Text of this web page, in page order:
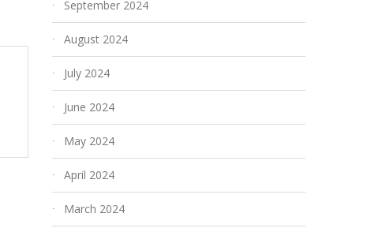
April 21, 2026
September 2024
August 2024
July 2024
June 2024
May 2024
April 2024
March 2024